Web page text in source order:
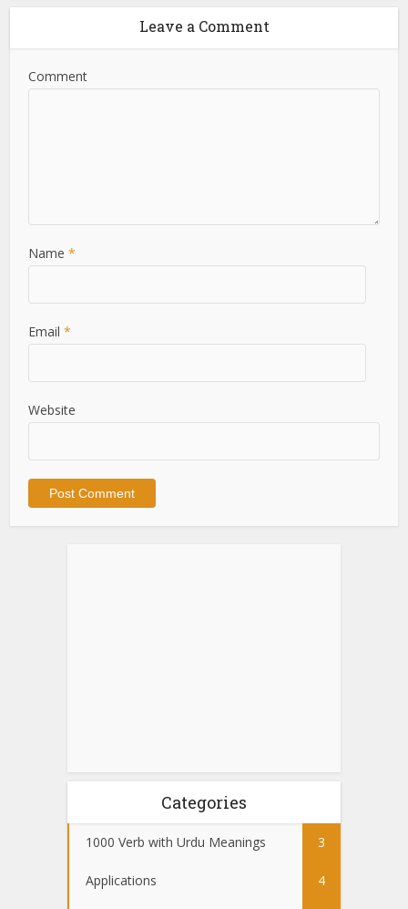
Leave a Comment
Comment
Name*
Email*
Website
Categories
1000 Verb with Urdu Meanings 3
Applications 4